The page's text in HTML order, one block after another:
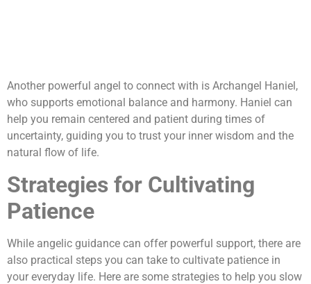
Another powerful angel to connect with is Archangel Haniel,
who supports emotional balance and harmony. Haniel can
help you remain centered and patient during times of
uncertainty, guiding you to trust your inner wisdom and the
natural flow of life.
Strategies for Cultivating
Patience
While angelic guidance can offer powerful support, there are
also practical steps you can take to cultivate patience in
your everyday life. Here are some strategies to help you slow